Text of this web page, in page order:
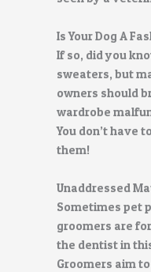
Is Your Dog A
If so, did you
sweaters, but
owners should
wardrobe
You don’t have
them!
Unaddressed
Sometimes pet
groomers are
the dentist in
Groomers aim